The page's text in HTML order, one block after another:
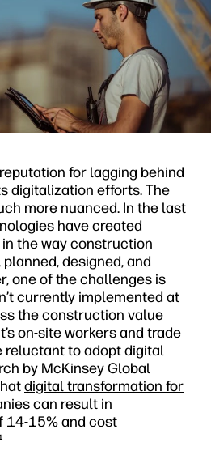
for lagging behind
digitalization efforts. The
more nuanced. In the last
have created
the way construction
designed, and
one of the challenges is
currently implemented at
the construction value
on-site workers and trade
to adopt digital
by McKinsey Global
digital transformation for
can result in
14-15% and cost